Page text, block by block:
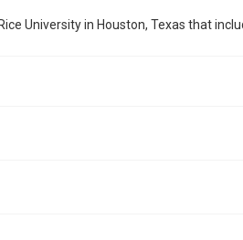
University in Houston, Texas that